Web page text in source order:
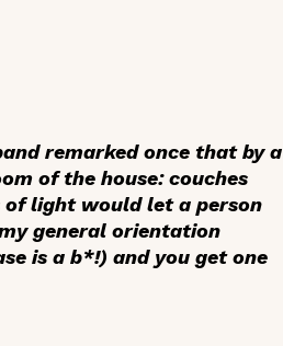
remarked once that by a
of the house: couches
of light would let a person
general orientation
is a b*!) and you get one